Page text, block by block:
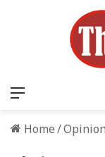
Home/Opinion